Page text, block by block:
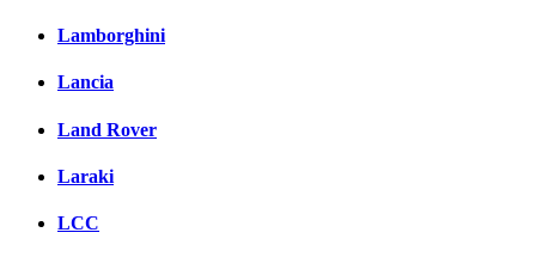
Lamborghini
Lancia
Land Rover
Laraki
LCC